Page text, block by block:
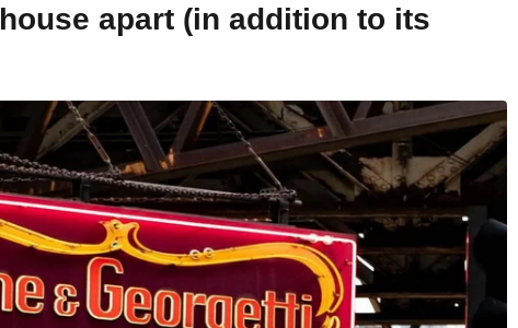
apart (in addition to its